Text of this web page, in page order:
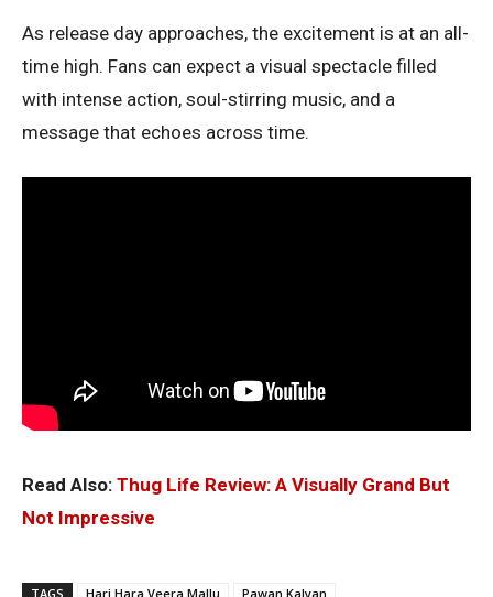
As release day approaches, the excitement is at an all-
time high. Fans can expect a visual spectacle filled
with intense action, soul-stirring music, and a
message that echoes across time.
Read Also: Thug Life Review: A Visually Grand But
Not Impressive
TAGS Hari Hara Veera Mallu Pawan Kalyan